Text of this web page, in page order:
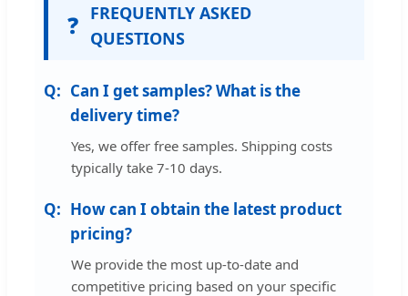
❓ FREQUENTLY ASKED
QUESTIONS
Can I get samples? What is the
delivery time?
Yes, we offer free samples. Shipping costs
typically take 7-10 days.
How can I obtain the latest product
pricing?
We provide the most up-to-date and
competitive pricing based on your specific